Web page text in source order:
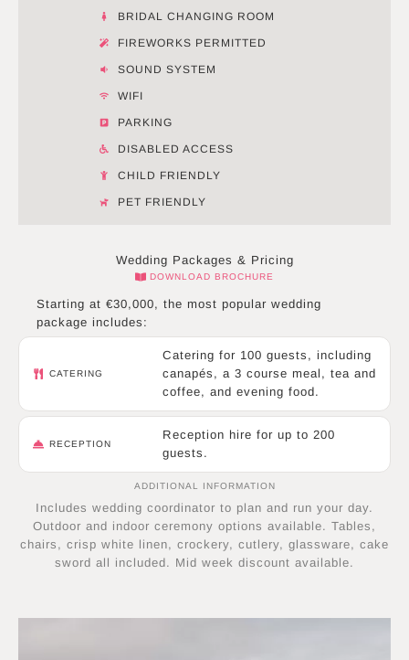
BRIDAL CHANGING ROOM
FIREWORKS PERMITTED
SOUND SYSTEM
WIFI
PARKING
DISABLED ACCESS
CHILD FRIENDLY
PET FRIENDLY
Wedding Packages & Pricing
DOWNLOAD BROCHURE
Starting at €30,000, the most popular wedding
package includes:
CATERING
Catering for 100 guests, including
canapés, a 3 course meal, tea and
coffee, and evening food.
RECEPTION
Reception hire for up to 200
guests.
ADDITIONAL INFORMATION
Includes wedding coordinator to plan and run your day.
Outdoor and indoor ceremony options available. Tables,
chairs, crisp white linen, crockery, cutlery, glassware, cake
sword all included. Mid week discount available.